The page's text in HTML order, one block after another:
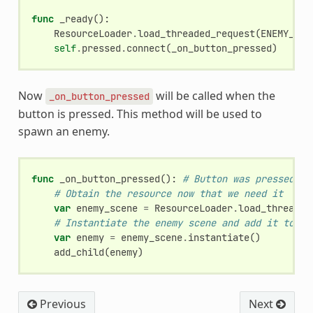
func _ready():
ResourceLoader.load_threaded_request(
self.pressed .connect( _on_button_pressed)
Now _on_button_pressed will be called when the
button is pressed. This method will be used to
spawn an enemy.
func _on_button_pressed():
# Button was pressed
# Obtain the resource now that we need it
var enemy_scene = ResourceLoader.
# Instantiate the enemy scene and add it to
var enemy = enemy_scene.instantiate()
add_child(enemy)
Previous Next